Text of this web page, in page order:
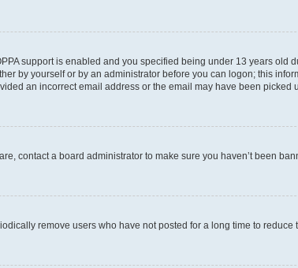
support is enabled and you specified being under 13 years old
by yourself or by an administrator before you can logon; this
an incorrect email address or the email may have been picked
contact a board administrator to make sure you haven’t been
remove users who have not posted for a long time to reduce